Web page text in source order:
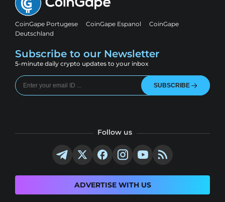
CoinGape Portugese CoinGape Espanol
CoinGape
Deutschland
Subscribe to our Newsletter
5-minute daily crypto updates to your inbox
SUBSCRIBE
Follow us
ADVERTISE WITH US